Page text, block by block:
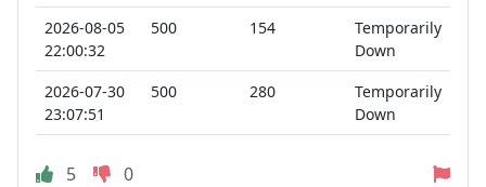
2026-08-05
22:00:32
500 154
Temporarily
Down
2026-07-30
23:07:51
500 280
Temporarily
Down
5 0